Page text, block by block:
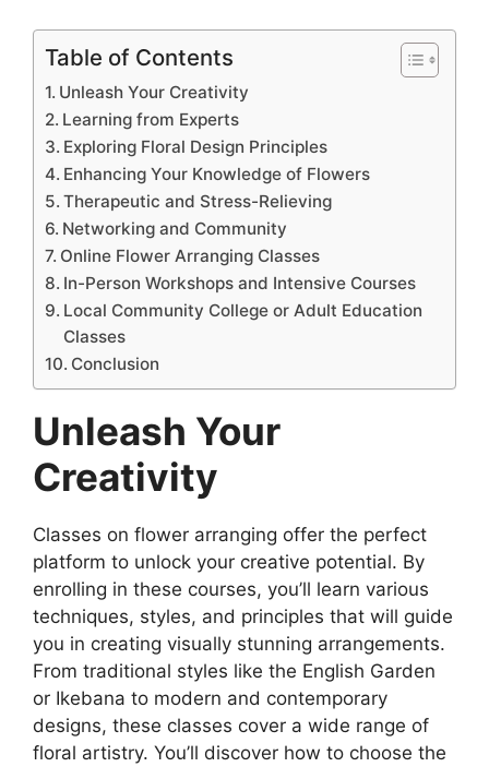
Table of Contents
Unleash Your Creativity
Learning from Experts
Exploring Floral Design Principles
Enhancing Your Knowledge of Flowers
Therapeutic and Stress-Relieving
Networking and Community
Online Flower Arranging Classes
In-Person Workshops and Intensive Courses
Local Community College or Adult Education
Classes
Conclusion
Unleash Your
Creativity
Classes on flower arranging offer the perfect
platform to unlock your creative potential. By
enrolling in these courses, you’ll learn various
techniques, styles, and principles that will guide
you in creating visually stunning arrangements.
From traditional styles like the English Garden
or Ikebana to modern and contemporary
designs, these classes cover a wide range of
floral artistry. You’ll discover how to choose the